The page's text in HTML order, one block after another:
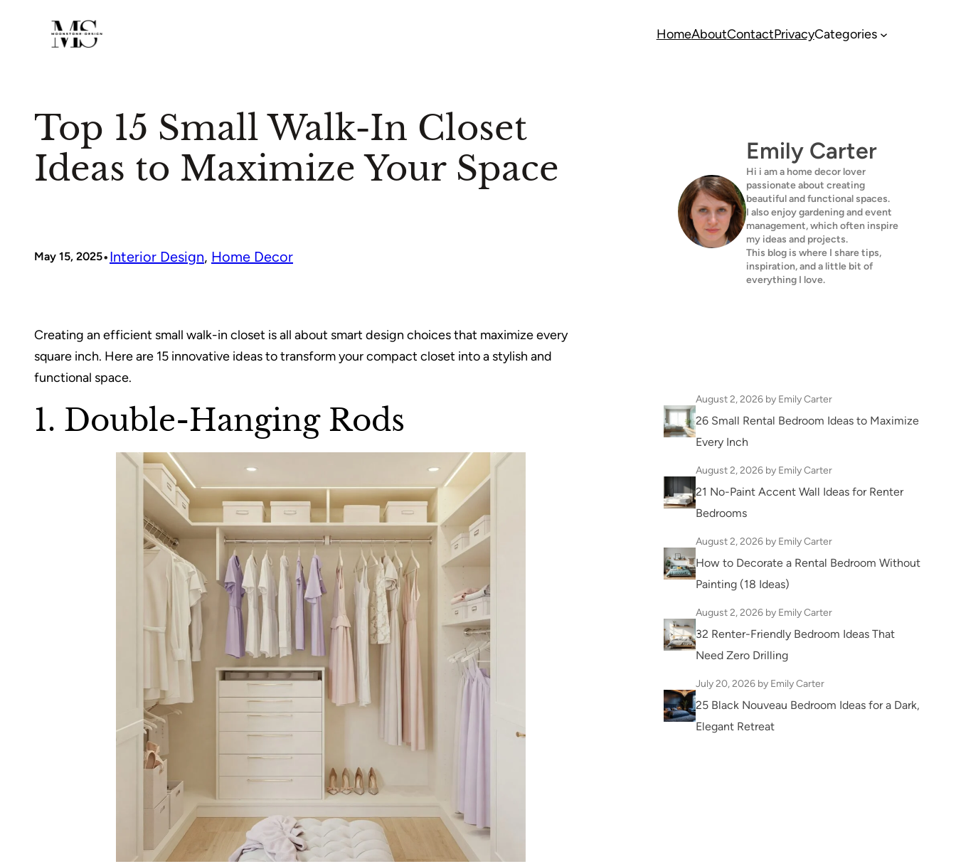
HomeAboutContactPrivacyCategories
Top 15 Small Walk-In Closet
Ideas to Maximize Your Space
May 15, 2025•Interior Design, Home Decor
Creating an efficient small walk-in closet is all about smart design choices that maximize every
square inch. Here are 15 innovative ideas to transform your compact closet into a stylish and
functional space.
1. Double-Hanging Rods
Emily Carter
Hi i am a home decor lover
passionate about creating
beautiful and functional spaces.
I also enjoy gardening and event
management, which often inspire
my ideas and projects.
This blog is where I share tips,
inspiration, and a little bit of
everything I love.
August 2, 2026 by Emily Carter
26 Small Rental Bedroom Ideas to Maximize
Every Inch
August 2, 2026 by Emily Carter
21 No-Paint Accent Wall Ideas for Renter
Bedrooms
August 2, 2026 by Emily Carter
How to Decorate a Rental Bedroom Without
Painting (18 Ideas)
August 2, 2026 by Emily Carter
32 Renter-Friendly Bedroom Ideas That
Need Zero Drilling
July 20, 2026 by Emily Carter
25 Black Nouveau Bedroom Ideas for a Dark,
Elegant Retreat